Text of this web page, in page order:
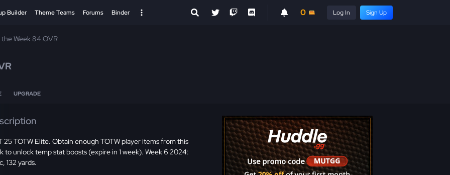
Builder Theme Teams Forums Binder 0 Log In Sign Up
the Week 84 OVR
UPGRADE
25 TOTW Elite. Obtain enough TOTW player items from this
to unlock temp stat boosts (expire in 1 week). Week 6 2024:
132 yards.